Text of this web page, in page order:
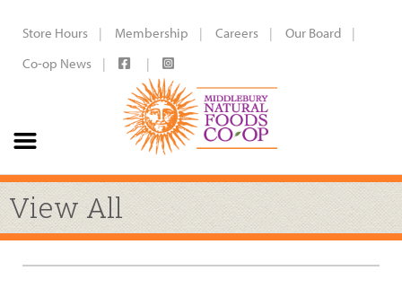
Store Hours Membership Careers
Our Board
Co-op News
View All